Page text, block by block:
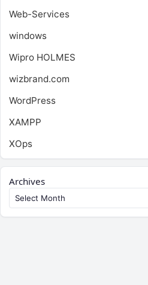
Web-Services
windows
Wipro HOLMES
wizbrand.com
WordPress
XAMPP
XOps
Archives